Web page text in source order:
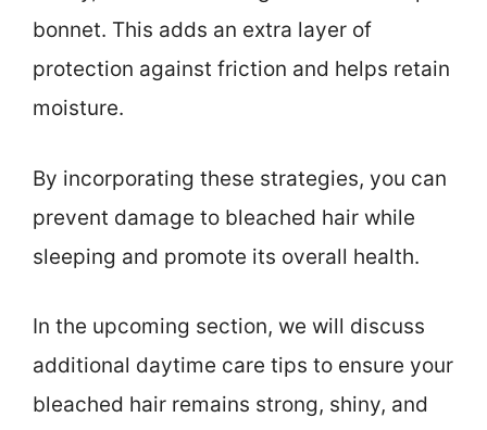
bonnet. This adds an extra layer of
protection against friction and helps retain
moisture.
By incorporating these strategies, you can
prevent damage to bleached hair while
sleeping and promote its overall health.
In the upcoming section, we will discuss
additional daytime care tips to ensure your
bleached hair remains strong, shiny, and